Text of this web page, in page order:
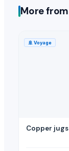
More
🚢 Voyage
Copper jugs